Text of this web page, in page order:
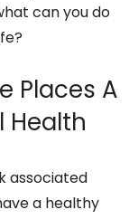
can you do
Places A
Health
associated
a healthy